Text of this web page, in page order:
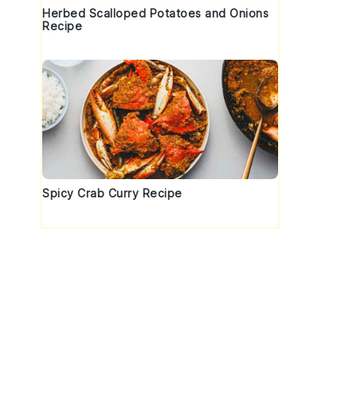
Herbed Scalloped Potatoes and Onions
Recipe
Spicy Crab Curry Recipe